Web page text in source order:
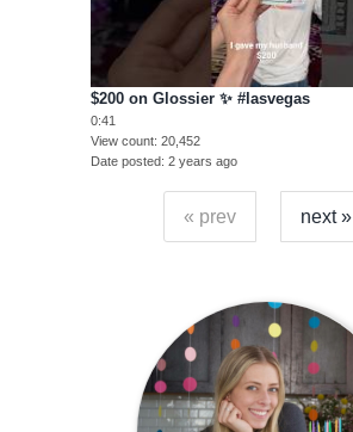
$200 on Glossier ✨ #lasvegas
0:41
View count 20,452
Date posted 2 years ago
« prev next »